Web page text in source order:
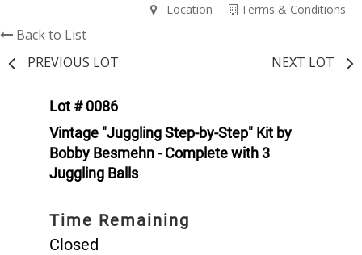
Terms & Conditions
Location
Back to List
PREVIOUS LOT
NEXT LOT
Lot # 0086
Vintage "Juggling Step-by-Step" Kit by
Bobby Besmehn - Complete with 3
Juggling Balls
Time Remaining
Closed